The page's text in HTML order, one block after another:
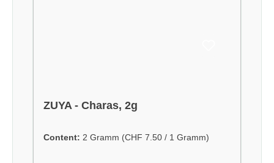
ZUYA - Charas, 2g
Content: 2 Gramm (CHF 7.50 / 1 Gramm)